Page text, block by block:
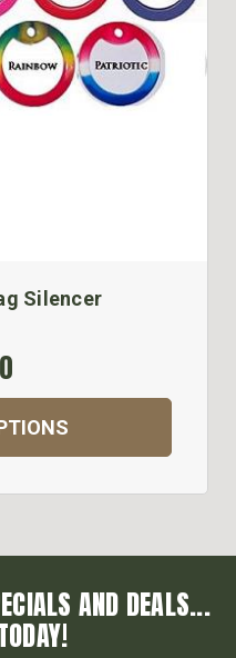
Silencer
AND DEALS...